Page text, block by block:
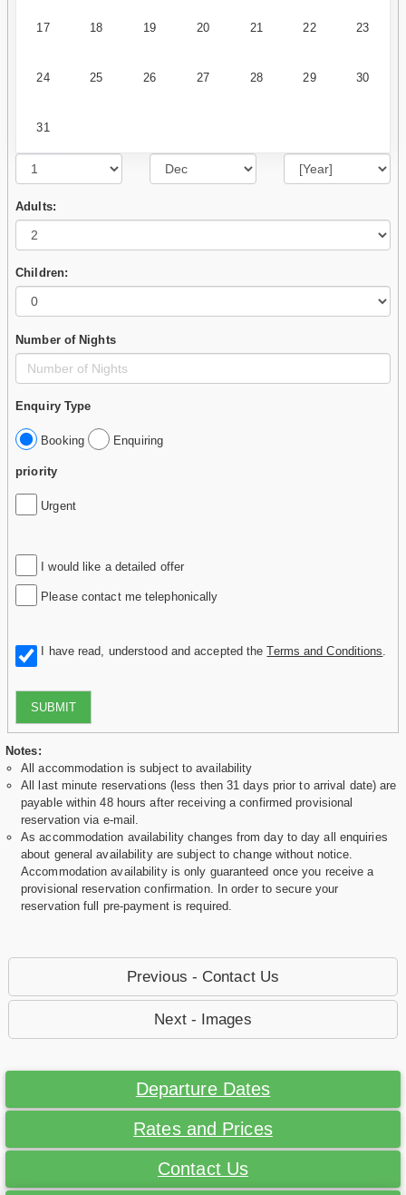
17 18 19 20 21 22 23
24 25 26 27 28 29 30
31
Adults:
Children:
Number of Nights
Enquiry Type
Booking Enquiring
priority
Urgent
I would like a detailed offer
Please contact me telephonically
I have read, understood and accepted theTerms and Conditions
SUBMIT
Notes:
All accommodation is subject to availability
All last minute reservations (less then 31 days prior to arrival date) are
payable within 48 hours after receiving a confirmed provisional
reservation via e-mail.
As accommodation availability changes from day to day all enquiries
about general availability are subject to change without notice.
Accommodation availability is only guaranteed once you receive a
provisional reservation confirmation. In order to secure your
reservation full pre-payment is required.
Previous - Contact Us
Next - Images
Departure Dates
Rates and Prices
Contact Us